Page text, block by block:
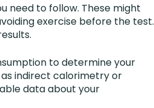
need to follow. These might
exercise before the test.
to determine your
indirect calorimetry or
data about your